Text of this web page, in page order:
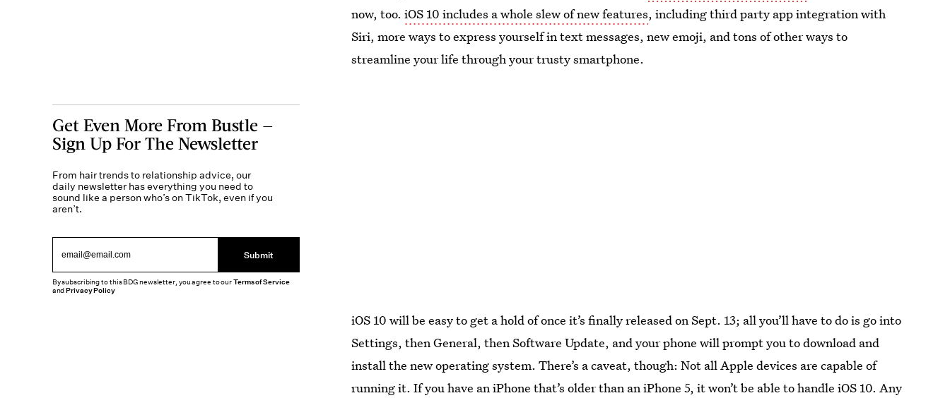
now, too.iOS 10 includes a whole slew of new features, including third party app integration with
Siri, more ways to express yourself in text messages, new emoji, and tons of other ways to
streamline your life through your trusty smartphone.
iOS 10 will be easy to get a hold of once it’s finally released on Sept. 13; all you’ll have to do is go into
Settings, then General, then Software Update, and your phone will prompt you to download and
install the new operating system. There’s a caveat, though: Not all Apple devices are capable of
running it. If you have an iPhone that’s older than an iPhone 5, it won’t be able to handle iOS 10. Any
Get Even More From Bustle —
Sign Up For The Newsletter
From hair trends to relationship advice, our
daily newsletter has everything you need to
sound like a person who’s on TikTok, even if you
aren’t.
Submit
By subscribing to this BDG newsletter, you agree to ourTerms of Service
andPrivacy Policy